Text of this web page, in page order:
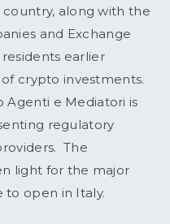
along with the
and Exchange
earlier
crypto investments.
Agenti e Mediatori is
regulatory
The
light for the major
to open in Italy.